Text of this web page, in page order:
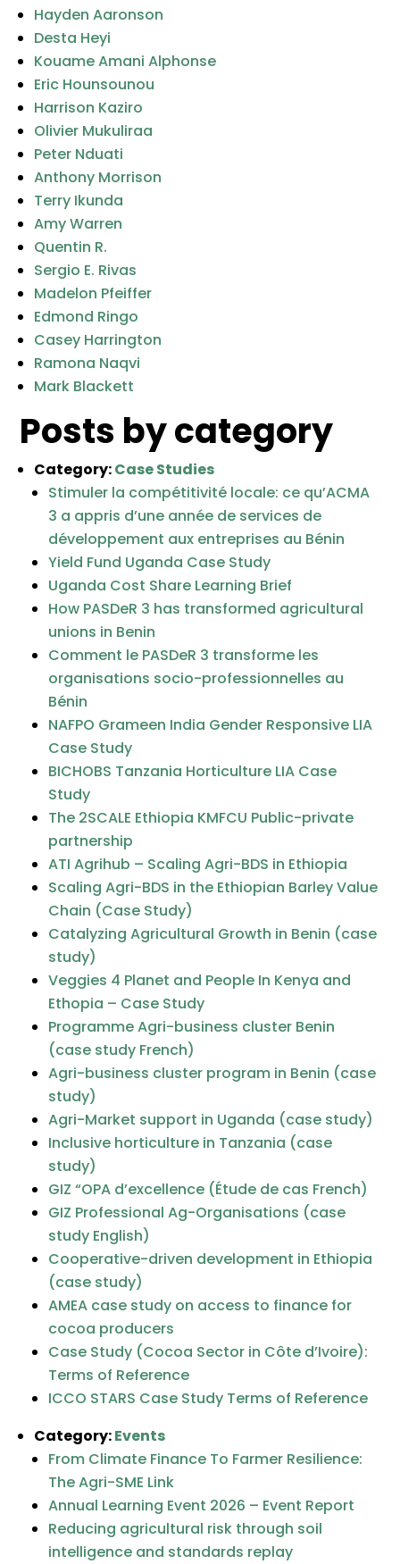
Hayden Aaronson
Desta Heyi
Kouame Amani Alphonse
Eric Hounsounou
Harrison Kaziro
Olivier Mukuliraa
Peter Nduati
Anthony Morrison
Terry Ikunda
Amy Warren
Quentin R.
Sergio E. Rivas
Madelon Pfeiffer
Edmond Ringo
Casey Harrington
Ramona Naqvi
Mark Blackett
Posts by category
Category:Case Studies
Stimuler la compétitivité locale: ce qu’ACMA
3 a appris d’une année de services de
développement aux entreprises au Bénin
Yield Fund Uganda Case Study
Uganda Cost Share Learning Brief
How PASDeR 3 has transformed agricultural
unions in Benin
Comment le PASDeR 3 transforme les
organisations socio-professionnelles au
Bénin
NAFPO Grameen India Gender Responsive LIA
Case Study
BICHOBS Tanzania Horticulture LIA Case
Study
The 2SCALE Ethiopia KMFCU Public-private
partnership
ATI Agrihub – Scaling Agri-BDS in Ethiopia
Scaling Agri-BDS in the Ethiopian Barley Value
Chain (Case Study)
Catalyzing Agricultural Growth in Benin (case
study)
Veggies 4 Planet and People In Kenya and
Ethopia – Case Study
Programme Agri-business cluster Benin
(case study French)
Agri-business cluster program in Benin (case
study)
Agri-Market support in Uganda (case study)
Inclusive horticulture in Tanzania (case
study)
GIZ “OPA d’excellence (Étude de cas French)
GIZ Professional Ag-Organisations (case
study English)
Cooperative-driven development in Ethiopia
(case study)
AMEA case study on access to finance for
cocoa producers
Case Study (Cocoa Sector in Côte d’Ivoire):
Terms of Reference
ICCO STARS Case Study Terms of Reference
Category:Events
From Climate Finance To Farmer Resilience:
The Agri-SME Link
Annual Learning Event 2026 – Event Report
Reducing agricultural risk through soil
intelligence and standards replay